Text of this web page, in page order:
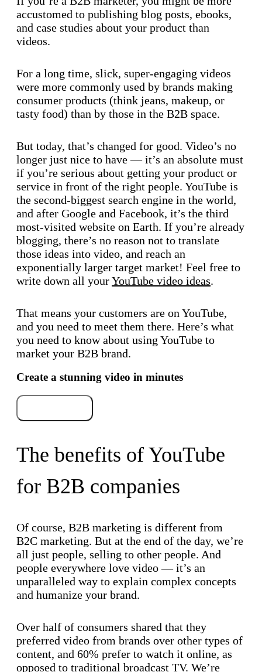
accustomed to publishing blog posts, ebooks,
and case studies about your product than
videos.
For a long time, slick, super-engaging videos
were more commonly used by brands making
consumer products (think jeans, makeup, or
tasty food) than by those in the B2B space.
But today, that’s changed for good. Video’s no
longer just nice to have — it’s an absolute must
if you’re serious about getting your product or
service in front of the right people. YouTube is
the second-biggest search engine in the world,
and after Google and Facebook, it’s the third
most-visited website on Earth. If you’re already
blogging, there’s no reason not to translate
those ideas into video, and reach an
exponentially larger target market! Feel free to
write down all yourYouTube video ideas.
That means your customers are on YouTube,
and you need to meet them there. Here’s what
you need to know about using YouTube to
market your B2B brand.
Create a stunning video in minutes
The benefits of YouTube
for B2B companies
Of course, B2B marketing is different from
B2C marketing. But at the end of the day, we’re
all just people, selling to other people. And
people everywhere love video — it’s an
unparalleled way to explain complex concepts
and humanize your brand.
Over half of consumers shared that they
preferred video from brands over other types of
content, and 60% prefer to watch it online, as
opposed to traditional broadcast TV. We’re